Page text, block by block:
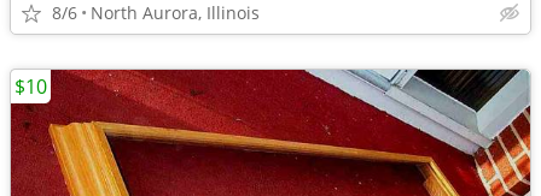
8/6 North Aurora, Illinois
$10